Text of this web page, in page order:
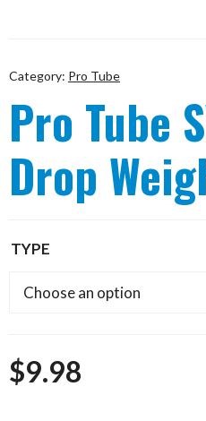
Category: Pro Tube
Pro Tube
Drop
TYPE
$9.98